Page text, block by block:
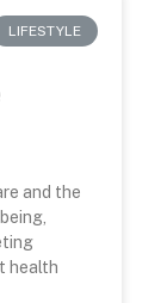
LIFESTYLE
and the
health